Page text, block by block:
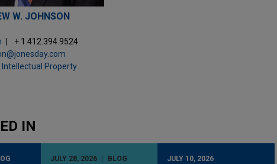
W. JOHNSON
+ 1.412.394.9524
Intellectual Property
IN
JULY 28, 2026 BLOG
JULY 10, 2026